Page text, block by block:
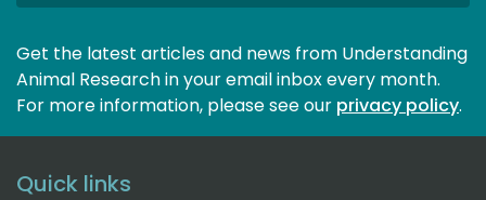
Get the latest articles and news from Understanding
Animal Research in your email inbox every month.
For more information, please see our privacy policy.
Quick links